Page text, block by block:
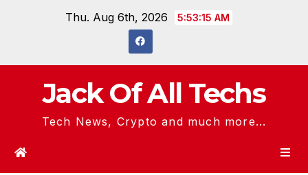
Thu. Aug 6th, 2026 5:53:15 AM
Jack Of All Techs
Tech News, Crypto and much more...